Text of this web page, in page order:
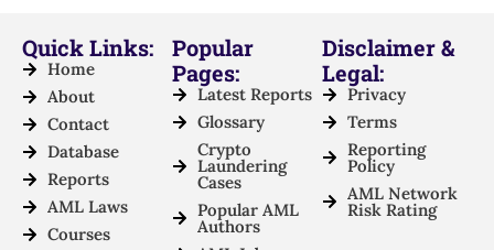
Quick Links:
Home
About
Contact
Database
Reports
AML Laws
Courses
Popular
Pages:
Latest Reports
Glossary
Crypto
Laundering
Cases
Popular AML
Authors
Disclaimer &
Legal:
Privacy
Terms
Reporting
Policy
AML Network
Risk Rating